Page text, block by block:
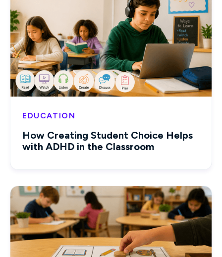
EDUCATION
How Creating Student Choice Helps
with ADHD in the Classroom